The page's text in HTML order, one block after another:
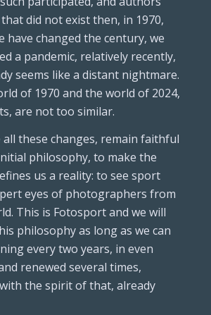
did not exist then, in 1970,
have changed the century, we
a pandemic, relatively recently,
seems like a distant nightmare.
of 1970 and the world of 2024,
are not too similar.
all these changes, remain faithful
philosophy, to make the
us a reality: to see sport
eyes of photographers from
This is Fotosport and we will
philosophy as long as we can
every two years, in even
renewed several times,
the spirit of that, already